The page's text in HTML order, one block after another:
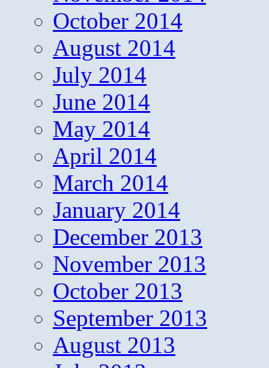
October 2014
August 2014
July 2014
June 2014
May 2014
April 2014
March 2014
January 2014
December 2013
November 2013
October 2013
September 2013
August 2013